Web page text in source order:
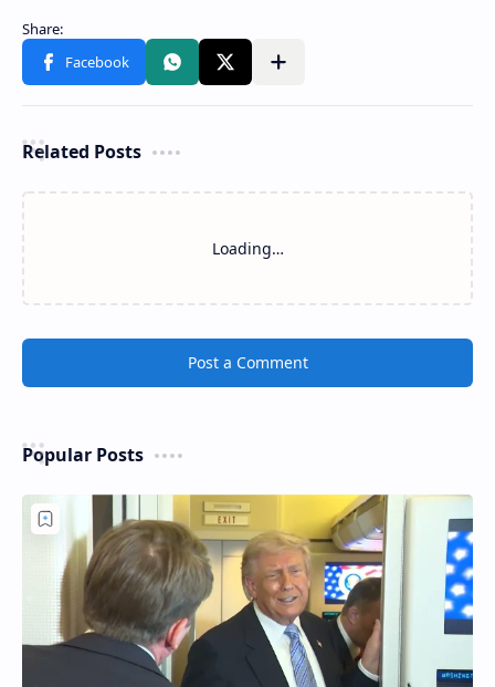
Related Posts
Loading…
Post a Comment
Popular Posts